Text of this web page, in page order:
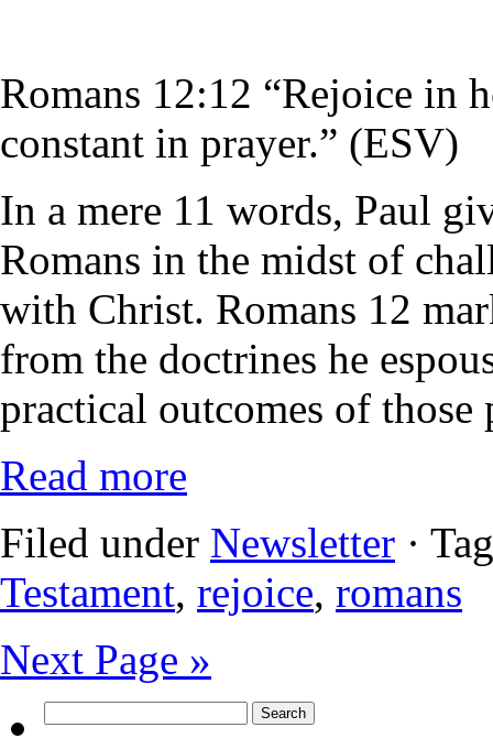
Romans 12:12 “Rejoice in
constant in prayer.” (ESV)
In a mere 11 words, Paul
Romans in the midst of
with Christ. Romans 12
from the doctrines he
practical outcomes of those
Read more
Filed under Newsletter ·
Testament, rejoice, romans
Next Page »
for: